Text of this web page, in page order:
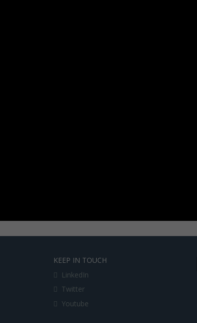
KEEP IN TOUCH
LinkedIn
Twitter
Youtube